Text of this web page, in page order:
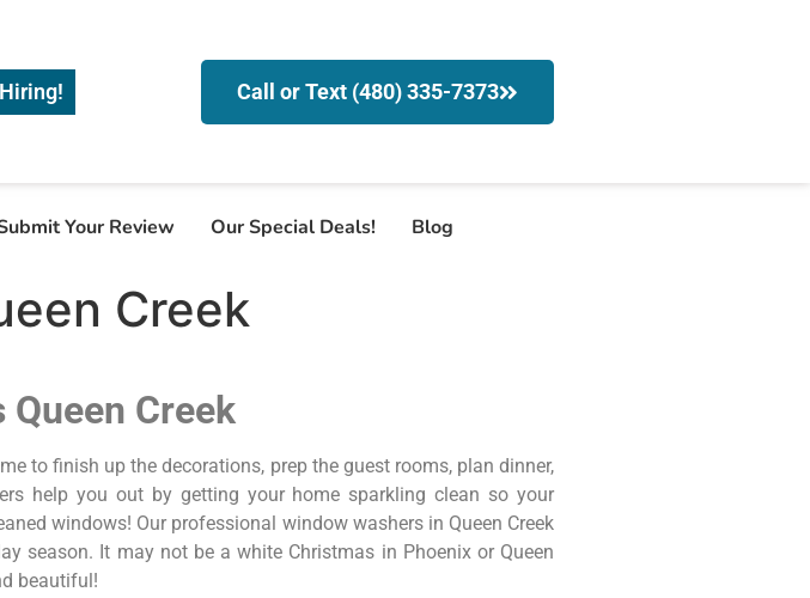
Call or Text (480) 335-7373
Your Review Our Special Deals! Blog
Creek
Queen Creek
to finish up the decorations, prep the guest rooms, plan dinner,
help you out by getting your home sparkling clean so your
windows! Our professional window washers in Queen Creek
season. It may not be a white Christmas in Phoenix or Queen
beautiful!